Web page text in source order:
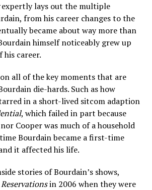
expertly lays out the multiple
from his career changes to the
became about way more than
himself noticeably grew up
his career.
all of the key moments that are
die-hards. Such as how
in a short-lived sitcom adaption
, which failed in part because
Cooper was much of a household
Bourdain became a first-time
it affected his life.
stories of Bourdain’s shows,
in 2006 when they were